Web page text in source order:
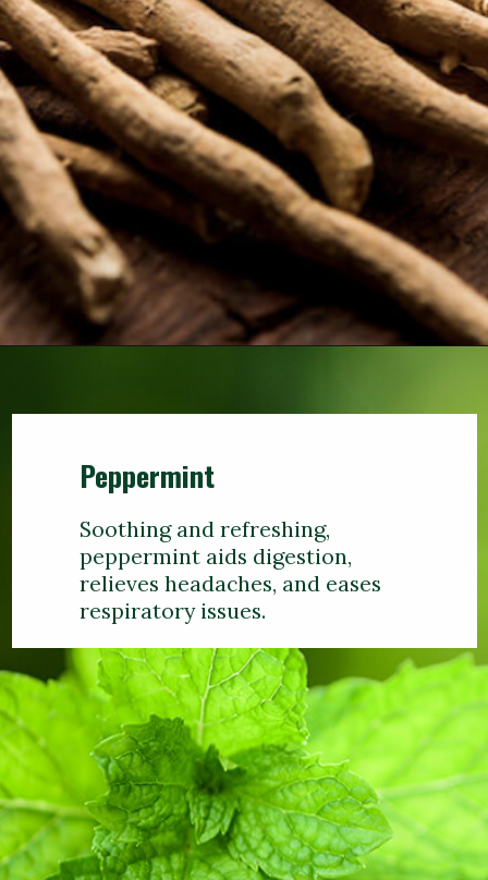
Peppermint
Soothing and refreshing,
peppermint aids digestion,
relieves headaches, and eases
respiratory issues.